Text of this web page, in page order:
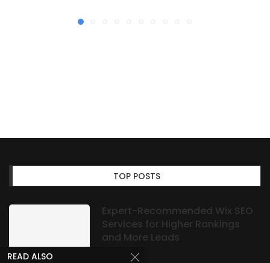
TOP POSTS
Expert-Recommended Wix SEO
Services for Higher Rankings
and More Leads
READ ALSO